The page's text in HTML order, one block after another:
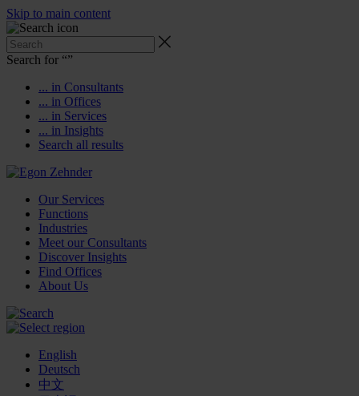
Skip to main content
Search for “”
... in Consultants
... in Offices
... in Services
... in Insights
Search all results
Our Services
Functions
Industries
Meet our Consultants
Discover Insights
Find Offices
About Us
English
Deutsch
中文